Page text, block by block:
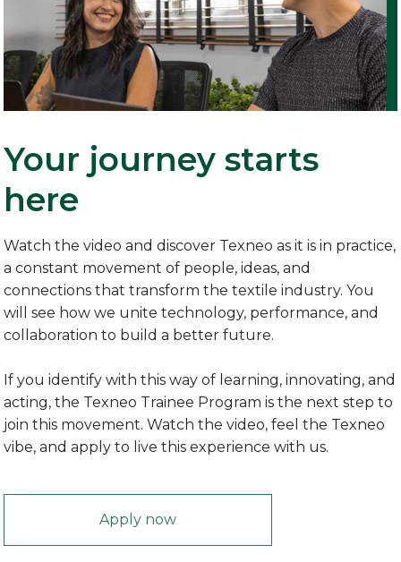
Your journey starts
here
Watch the video and discover Texneo as it is in practice,
a constant movement of people, ideas, and
connections that transform the textile industry. You
will see how we unite technology, performance, and
collaboration to build a better future.
If you identify with this way of learning, innovating, and
acting, the Texneo Trainee Program is the next step to
join this movement. Watch the video, feel the Texneo
vibe, and apply to live this experience with us.
Apply now